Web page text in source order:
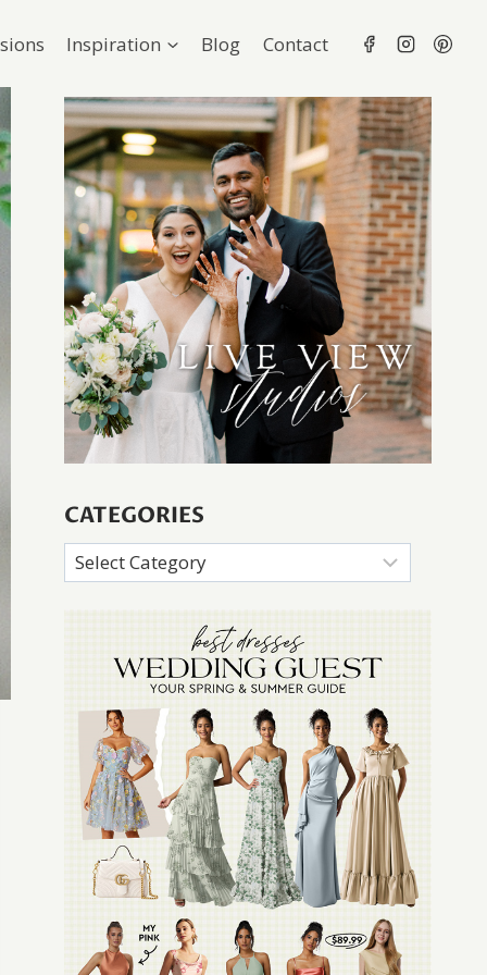
Inspiration Blog Contact
CATEGORIES
Categories